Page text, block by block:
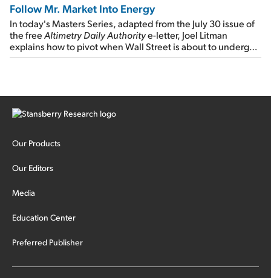
Follow Mr. Market Into Energy
In today's Masters Series, adapted from the July 30 issue of
the freeAltimetry Daily Authoritye-letter, Joel Litman
explains how to pivot when Wall Street is about to undergo a
sector rotation...
Our Products
Our Editors
Media
Education Center
Preferred Publisher